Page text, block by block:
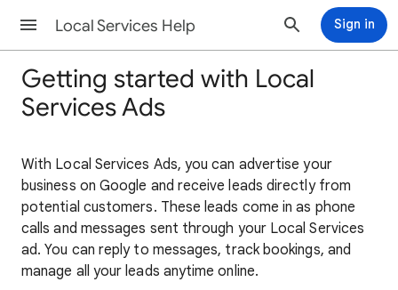
Local Services Help Sign in
Getting started with Local
Services Ads
With Local Services Ads, you can advertise your
business on Google and receive leads directly from
potential customers. These leads come in as phone
calls and messages sent through your Local Services
ad. You can reply to messages, track bookings, and
manage all your leads anytime online.